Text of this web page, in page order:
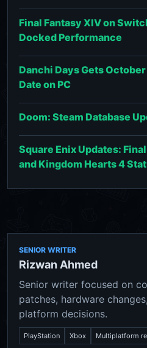
Final Fantasy XIV on
Docked Performance
Danchi Days Gets
Date on PC
Doom: Steam Database
Square Enix Updates:
and Kingdom Hearts 4
SENIOR WRITER
Rizwan Ahmed
Senior writer focused on
patches, hardware
platform decisions.
PlayStation Xbox Multiplatform